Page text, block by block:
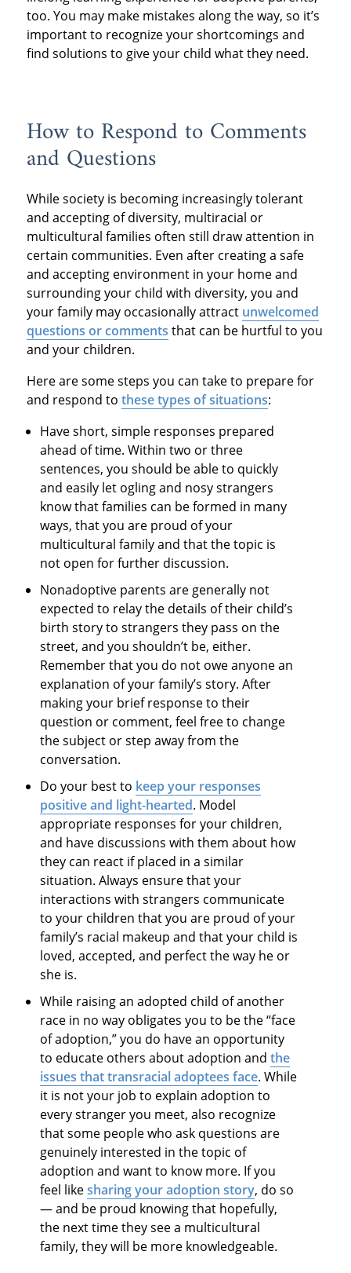
too. You may make mistakes along the way, so it’s
important to recognize your shortcomings and
find solutions to give your child what they need.
How to Respond to Comments
and Questions
While society is becoming increasingly tolerant
and accepting of diversity, multiracial or
multicultural families often still draw attention in
certain communities. Even after creating a safe
and accepting environment in your home and
surrounding your child with diversity, you and
your family may occasionally attract unwelcomed
questions or comments that can be hurtful to you
and your children.
Here are some steps you can take to prepare for
and respond to these types of situations:
Have short, simple responses prepared
ahead of time. Within two or three
sentences, you should be able to quickly
and easily let ogling and nosy strangers
know that families can be formed in many
ways, that you are proud of your
multicultural family and that the topic is
not open for further discussion.
Nonadoptive parents are generally not
expected to relay the details of their child’s
birth story to strangers they pass on the
street, and you shouldn’t be, either.
Remember that you do not owe anyone an
explanation of your family’s story. After
making your brief response to their
question or comment, feel free to change
the subject or step away from the
conversation.
Do your best to keep your responses
positive and light-hearted. Model
appropriate responses for your children,
and have discussions with them about how
they can react if placed in a similar
situation. Always ensure that your
interactions with strangers communicate
to your children that you are proud of your
family’s racial makeup and that your child is
loved, accepted, and perfect the way he or
she is.
While raising an adopted child of another
race in no way obligates you to be the “face
of adoption,” you do have an opportunity
to educate others about adoption andthe
issues that transracial adoptees face. While
it is not your job to explain adoption to
every stranger you meet, also recognize
that some people who ask questions are
genuinely interested in the topic of
adoption and want to know more. If you
feel likesharing your adoption story, do so
— and be proud knowing that hopefully,
the next time they see a multicultural
family, they will be more knowledgeable.